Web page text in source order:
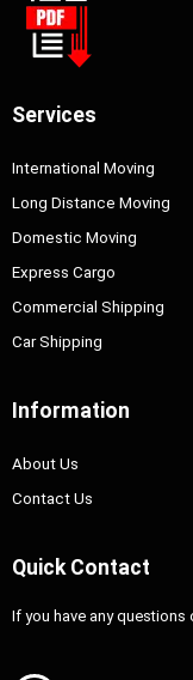
Services
International Moving
Long Distance Moving
Domestic Moving
Express Cargo
Commercial Shipping
Car Shipping
Information
About Us
Contact Us
Quick Contact
If you have any